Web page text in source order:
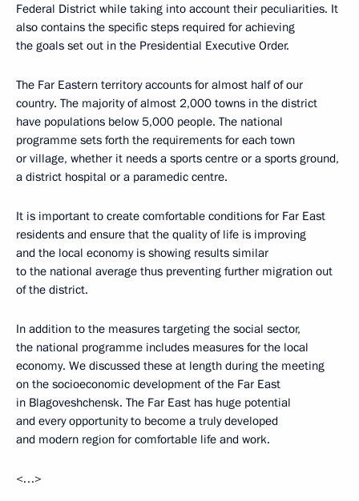
Federal District while taking into account their peculiarities. It
also contains the specific steps required for achieving
the goals set out in the Presidential Executive Order.
The Far Eastern territory accounts for almost half of our
country. The majority of almost 2,000 towns in the district
have populations below 5,000 people. The national
programme sets forth the requirements for each town
or village, whether it needs a sports centre or a sports ground,
a district hospital or a paramedic centre.
It is important to create comfortable conditions for Far East
residents and ensure that the quality of life is improving
and the local economy is showing results similar
to the national average thus preventing further migration out
of the district.
In addition to the measures targeting the social sector,
the national programme includes measures for the local
economy. We discussed these at length during the meeting
on the socioeconomic development of the Far East
in Blagoveshchensk. The Far East has huge potential
and every opportunity to become a truly developed
and modern region for comfortable life and work.
<…>